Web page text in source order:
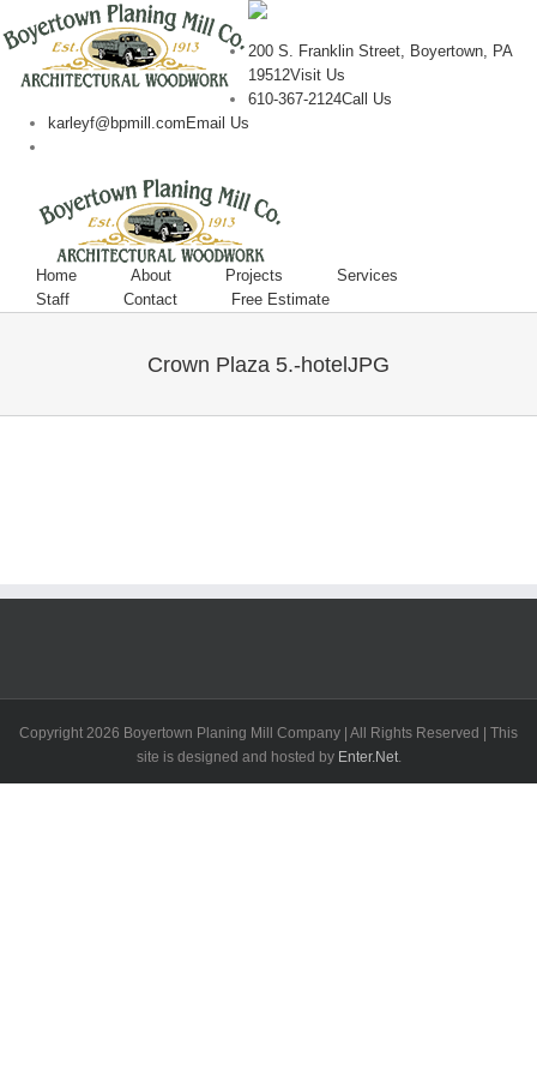
200 S. Franklin Street, Boyertown, PA
19512Visit Us
610-367-2124Call Us
karleyf@bpmill.com Email Us
Home About Projects
Services
Staff
Contact Free Estimate
Crown Plaza 5.-hotelJPG
Copyright 2026 Boyertown Planing Mill Company | All Rights Reserved | This
site is designed and hosted by Enter.Net.